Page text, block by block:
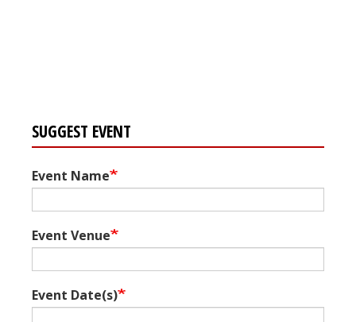
SUGGEST EVENT
Event Name
Event Venue
Event Date(s)